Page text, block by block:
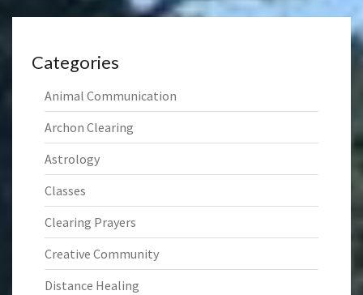
Categories
Animal Communication
Archon Clearing
Astrology
Classes
Clearing Prayers
Creative Community
Distance Healing